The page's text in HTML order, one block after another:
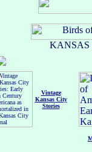
KANSAS
Vintage
Kansas City
Stories